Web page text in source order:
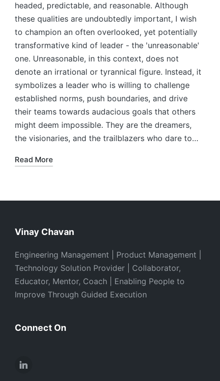
headed, predictable, and reasonable. Although
these qualities are undoubtedly important, I wish
to champion an often overlooked, yet potentially
transformative kind of leader - the 'unreasonable'
one. Unreasonable, in this context, does not
denote an irrational or tyrannical figure. Instead, it
symbolizes a leader who is willing to challenge
established norms, push boundaries, and drive
their teams towards audacious goals that others
might deem impossible. They are the dreamers,
the visionaries, and the trailblazers who dare to…
Read More
Vinay Chavan
Engineering Management | Product Management |
Technology Solution Provider | Collaborator,
Educator, Mentor, Coach | Enabling People to
Improve Through Guided Execution
Connect On
LinkedIn